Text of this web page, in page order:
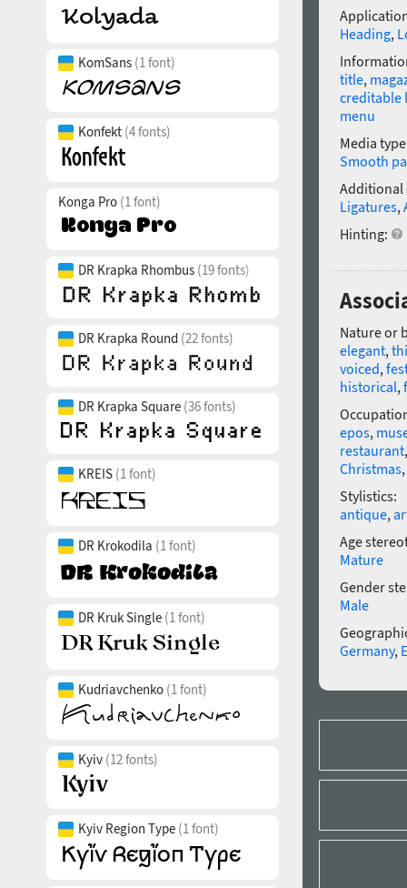
KomSans (1 font)
Konfekt (4 fonts)
Konga Pro (1 font)
DR Krapka Rhombus (19 fonts)
DR Krapka Round (22 fonts)
DR Krapka Square (36 fonts)
KREIS (1 font)
DR Krokodila (1 font)
DR Kruk Single (1 font)
Kudriavchenko (1 font)
Kyiv (12 fonts)
Kyiv Region Type (1 font)
Heading,
title,
creditable
menu
Media
Smooth
Additional
Ligatures,
Hinting:
Nature or
elegant,
voiced,
historical,
epos,
restaurant
Christmas,
Stylistics:
antique,
Age
Mature
Gender
Male
Germany,